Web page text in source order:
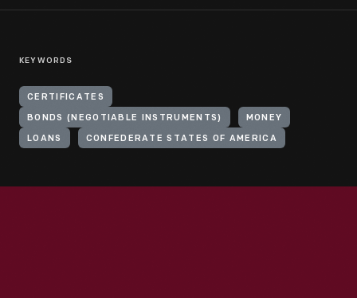
KEYWORDS
CERTIFICATES
BONDS (NEGOTIABLE INSTRUMENTS) MONEY
LOANS CONFEDERATE STATES OF AMERICA